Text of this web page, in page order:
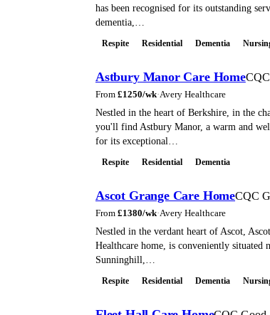
has been recognised for its outstanding
dementia,…
Respite Residential Dementia
Astbury Manor Care Home
From £1250/wk·Avery Healthcare
Nestled in the heart of Berkshire, in the
you'll find Astbury Manor, a warm and
for its exceptional…
Respite Residential Dementia
Ascot Grange Care HomeCQC
From £1380/wk·Avery Healthcare
Nestled in the verdant heart of Ascot,
Healthcare home, is conveniently situated
Sunninghill,…
Respite Residential Dementia